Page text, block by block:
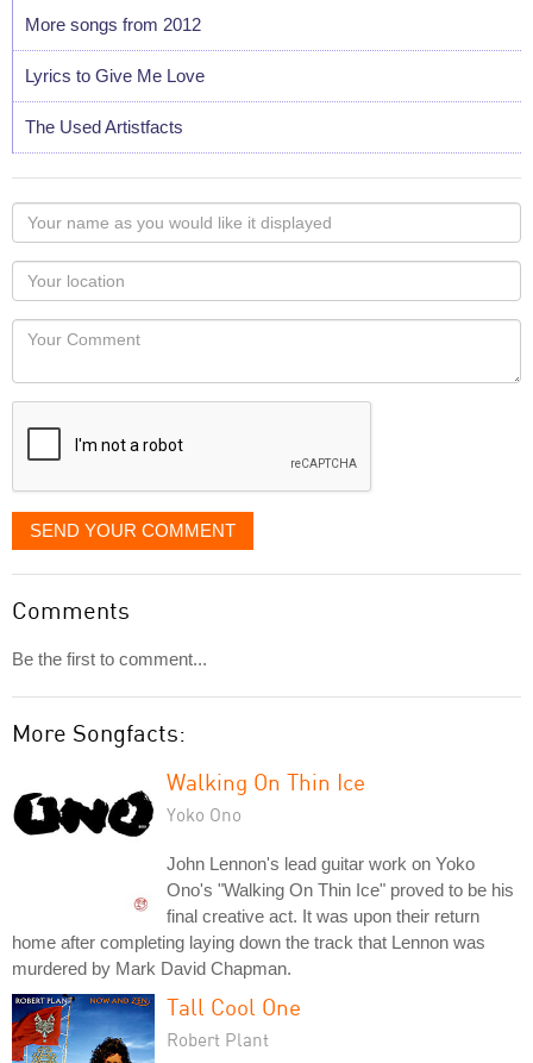
More songs from 2012
Lyrics to Give Me Love
The Used Artistfacts
Your
name
as
you
would
like
displayed
Your
Locaton
Your
SEND YOUR COMMENT
Comments
Be the first to comment...
More Songfacts:
Walking On Thin Ice
Yoko Ono
John Lennon's lead guitar work on Yoko
Ono's "Walking On Thin Ice" proved to be his
final creative act. It was upon their return
home after completing laying down the track that Lennon was
murdered by Mark David Chapman.
Tall Cool One
Robert Plant